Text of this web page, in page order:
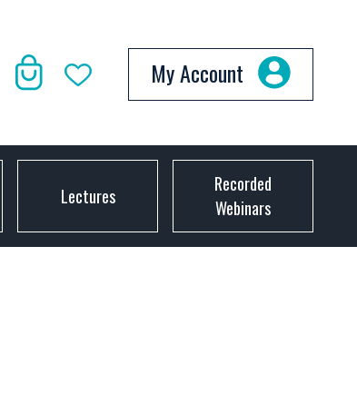
My Account
Lectures
Recorded
Webinars